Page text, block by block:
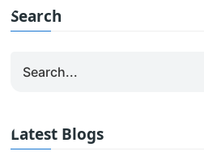
Search
Latest Blogs